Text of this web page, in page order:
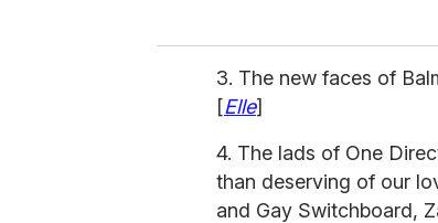
3. The new faces of
[Elle]
4. The lads of One
than deserving of our
and Gay Switchboard,